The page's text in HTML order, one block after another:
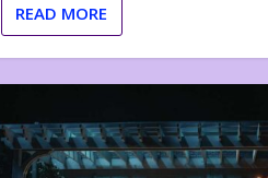
READ MORE